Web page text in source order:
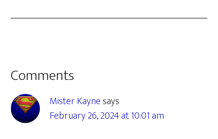
Reader
Interactions
Comments
Mister Kaynesays
February 26, 2024 at 10:01 am